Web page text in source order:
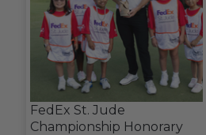
FedEx St. Jude
Championship Honorary